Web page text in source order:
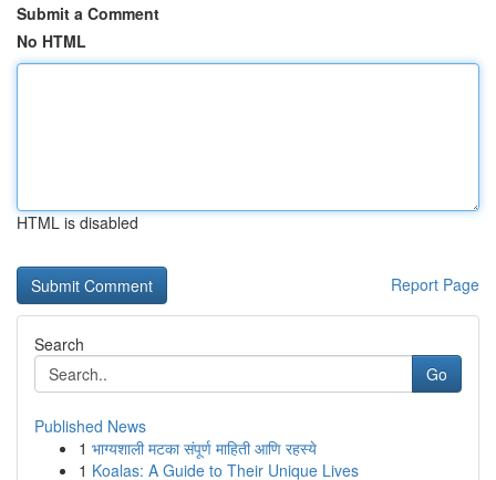
Submit a Comment
No HTML
HTML is disabled
Report Page
Search
Go
Published News
1 भाग्यशाली मटका संपूर्ण माहिती आणि रहस्ये
1 Koalas: A Guide to Their Unique Lives